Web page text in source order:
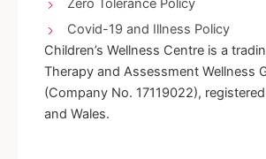
Zero Tolerance Policy
Covid-19 and Illness Policy
Children’s Wellness Centre is a
Therapy and Assessment Wellness
(Company No. 17119022),
and Wales.